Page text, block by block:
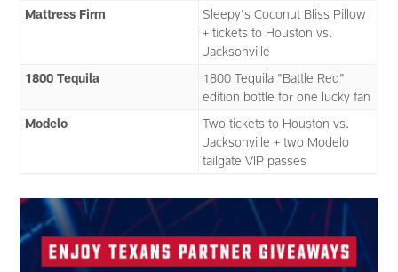
Mattress Firm
Sleepy's Coconut Bliss Pillow
+ tickets to Houston vs.
Jacksonville
1800 Tequila
1800 Tequila "Battle Red"
edition bottle for one lucky fan
Modelo
Two tickets to Houston vs.
Jacksonville + two Modelo
tailgate VIP passes